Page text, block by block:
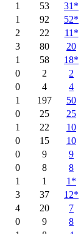
1 53 31*
1 92 52*
2 22 11*
3 80 20
1 58 18*
0 2 2
0 4 4
1 197 50
0 25 25
1 22 10
0 15 10
0 9 9
0 8 8
1 1 1*
3 37 12*
4 20 7
0 9 8